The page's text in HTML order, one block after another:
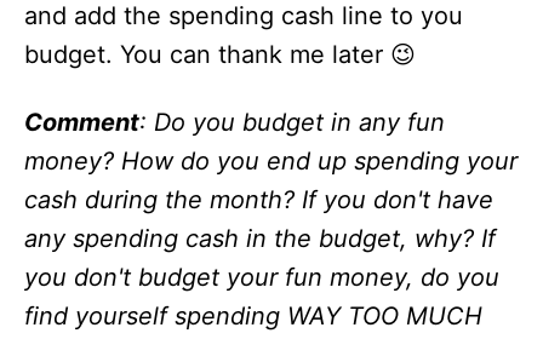
and add the spending cash line to you
budget. You can thank me later 😉
Comment: Do you budget in any fun
money? How do you end up spending your
cash during the month? If you don't have
any spending cash in the budget, why? If
you don't budget your fun money, do you
find yourself spending WAY TOO MUCH